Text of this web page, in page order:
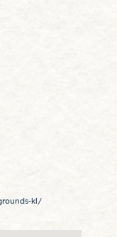
kl/